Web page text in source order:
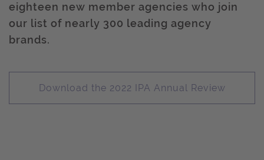
eighteen new member agencies who join
our list of nearly 300 leading agency
brands.
Download the 2022 IPA Annual Review